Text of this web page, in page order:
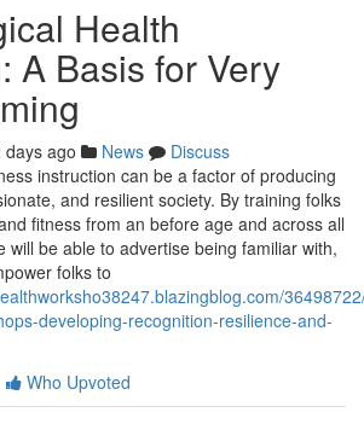
Health
A Basis for Very
days ago News
Discuss
instruction can be a factor of producing
and resilient society. By training folks
fitness from an before age and across all
will be able to advertise being familiar with,
folks to
developing-recognition-resilience-and-
Who Upvoted